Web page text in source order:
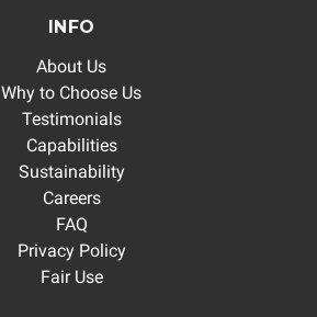
INFO
About Us
Why to Choose Us
Testimonials
Capabilities
Sustainability
Careers
FAQ
Privacy Policy
Fair Use